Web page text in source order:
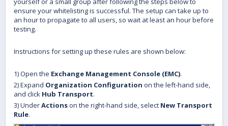
ensure your whitelisting is successful. The setup can take up to
an hour to propagate to all users, so wait at least an hour before
testing.
Instructions for setting up these rules are shown below:
1) Open the Exchange Management Console (EMC).
2) Expand Organization Configuration on the left-hand side,
and click Hub Transport.
3) UnderActionson the right-hand side, select New Transport
Rule.